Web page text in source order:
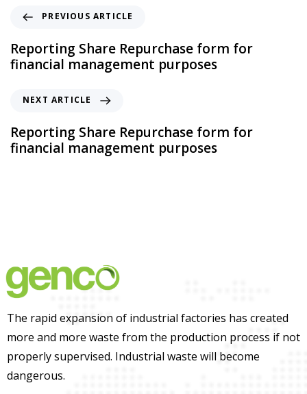
PREVIOUS ARTICLE
Reporting Share Repurchase form for
financial management purposes
NEXT ARTICLE
Reporting Share Repurchase form for
financial management purposes
The rapid expansion of industrial factories has created
more and more waste from the production process if not
properly supervised. Industrial waste will become
dangerous.